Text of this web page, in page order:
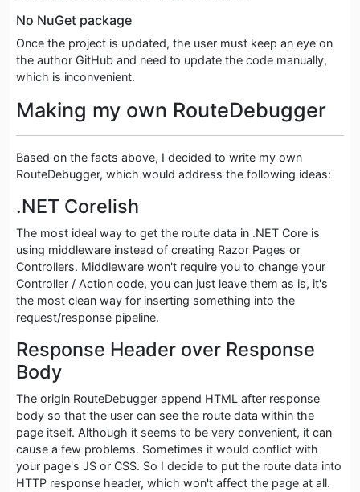
No NuGet package
Once the project is updated, the user must keep an eye on
the author GitHub and need to update the code manually,
which is inconvenient.
Making my own RouteDebugger
Based on the facts above, I decided to write my own
RouteDebugger, which would address the following ideas:
.NET Corelish
The most ideal way to get the route data in .NET Core is
using middleware instead of creating Razor Pages or
Controllers. Middleware won't require you to change your
Controller / Action code, you can just leave them as is, it's
the most clean way for inserting something into the
request/response pipeline.
Response Header over Response
Body
The origin RouteDebugger append HTML after response
body so that the user can see the route data within the
page itself. Although it seems to be very convenient, it can
cause a few problems. Sometimes it would conflict with
your page's JS or CSS. So I decide to put the route data into
HTTP response header, which won't affect the page at all.